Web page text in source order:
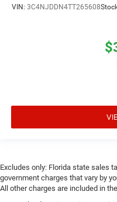
VIN: 3C4NJDDN4TT265608
Excludes only: Florida state sales
government charges that vary by
All other charges are included in